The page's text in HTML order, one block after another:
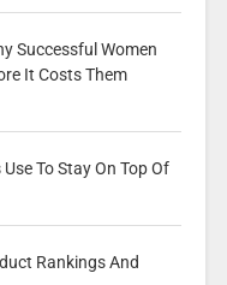
Successful Women
It Costs Them
To Stay On Top Of
Rankings And